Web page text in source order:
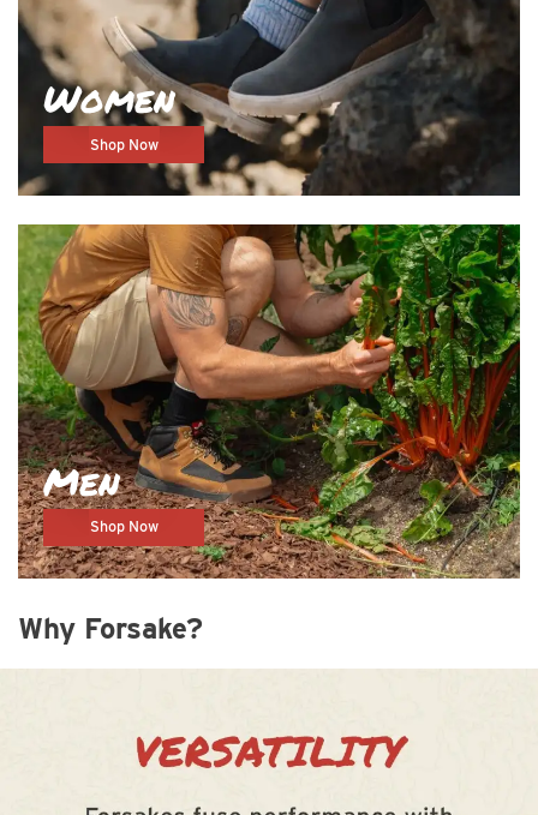
Women
Shop Now
Men
Shop Now
Why Forsake?